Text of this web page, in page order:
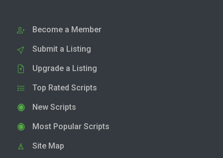
Become a Member
Submit a Listing
Upgrade a Listing
Top Rated Scripts
New Scripts
Most Popular Scripts
Site Map